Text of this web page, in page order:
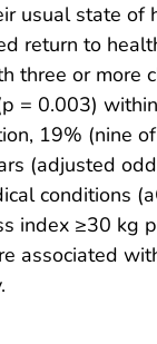
usual state of
return to
three or more
= 0.003)
19% (nine
(adjusted
conditions
index ≥30 kg
associated